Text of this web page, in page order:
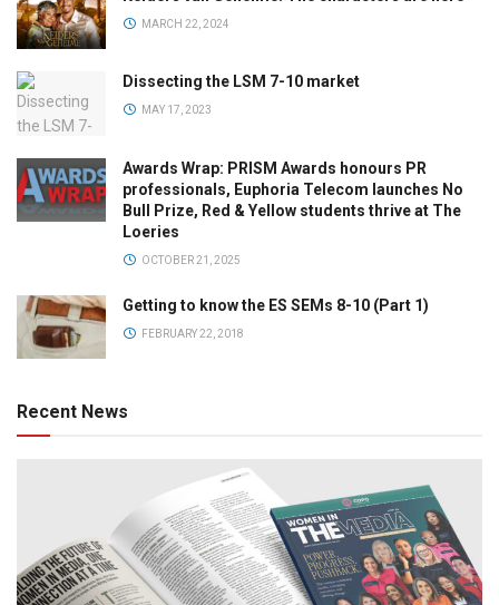
MARCH 22, 2024
Dissecting the LSM 7-10 market
MAY 17, 2023
Awards Wrap: PRISM Awards honours PR
professionals, Euphoria Telecom launches No
Bull Prize, Red & Yellow students thrive at The
Loeries
OCTOBER 21, 2025
Getting to know the ES SEMs 8-10 (Part 1)
FEBRUARY 22, 2018
Recent News